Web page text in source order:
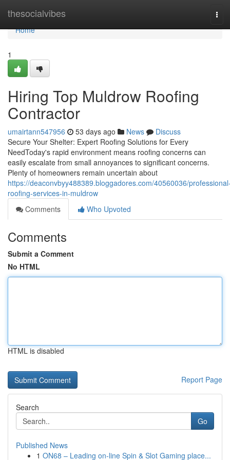
thesocialvibes
Home
Home
1
Hiring Top Muldrow Roofing
Contractor
umairtann547956 53 days ago News
Discuss
Secure Your Shelter: Expert Roofing Solutions for Every
NeedToday's rapid environment means roofing concerns can
easily escalate from small annoyances to significant concerns.
Plenty of homeowners remain uncertain about
https://deaconvbyy488389.bloggadores.com/40560036/
roofing-services-in-muldrow
Comments
Who Upvoted
Comments
Submit a Comment
No HTML
HTML is disabled
Report Page
Search
Go
Published News
1 ON68 – Leading on-line Spin & Slot Gaming place...